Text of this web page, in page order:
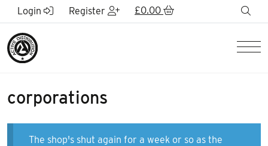
Skip to Main Content
Login Register £0.00
corporations
The shop's shut again for a week or so as the